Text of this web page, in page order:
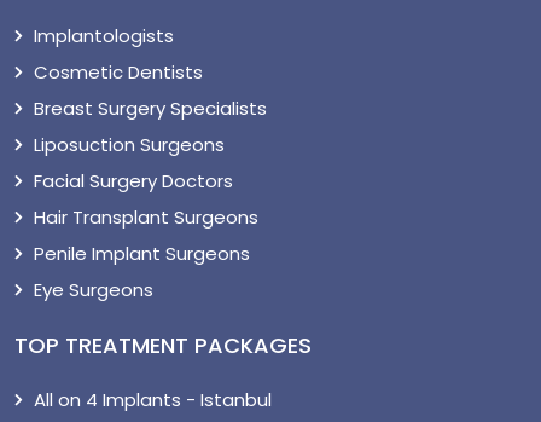
Implantologists
Cosmetic Dentists
Breast Surgery Specialists
Liposuction Surgeons
Facial Surgery Doctors
Hair Transplant Surgeons
Penile Implant Surgeons
Eye Surgeons
TOP TREATMENT PACKAGES
All on 4 Implants - Istanbul